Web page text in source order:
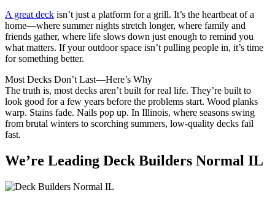
A great deck isn’t just a platform for a grill. It’s the heartbeat of a
home—where summer nights stretch longer, where family and
friends gather, where life slows down just enough to remind you
what matters. If your outdoor space isn’t pulling people in, it’s time
for something better.
Most Decks Don’t Last—Here’s Why
The truth is, most decks aren’t built for real life. They’re built to
look good for a few years before the problems start. Wood planks
warp. Stains fade. Nails pop up. In Illinois, where seasons swing
from brutal winters to scorching summers, low-quality decks fail
fast.
We’re Leading Deck Builders Normal IL